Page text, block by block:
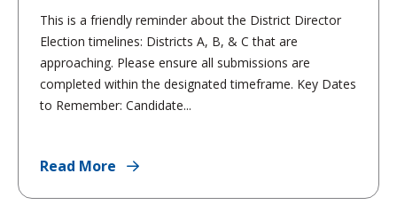
This is a friendly reminder about the District Director
Election timelines: Districts A, B, & C that are
approaching. Please ensure all submissions are
completed within the designated timeframe. Key Dates
to Remember: Candidate...
Read More